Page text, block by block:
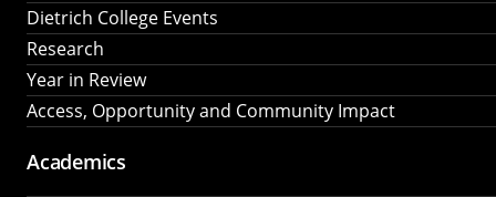
Dietrich College Events
Research
Year in Review
Access, Opportunity and Community Impact
Academics